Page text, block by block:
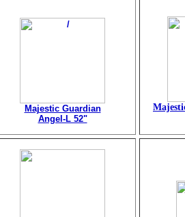
Majestic Guardian
Angel-L 52"